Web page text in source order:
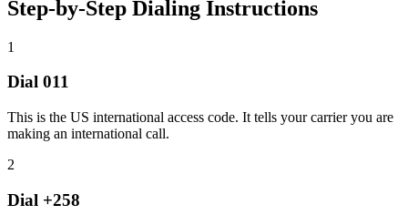
Step-by-Step Dialing Instructions
1
Dial 011
This is the US international access code. It tells your carrier you are
making an international call.
2
Dial +258